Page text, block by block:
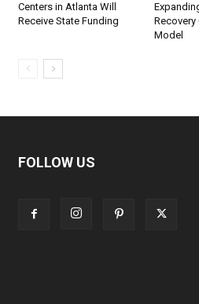
Centers in Atlanta Will
Receive State Funding
Recovery
Model
FOLLOW US